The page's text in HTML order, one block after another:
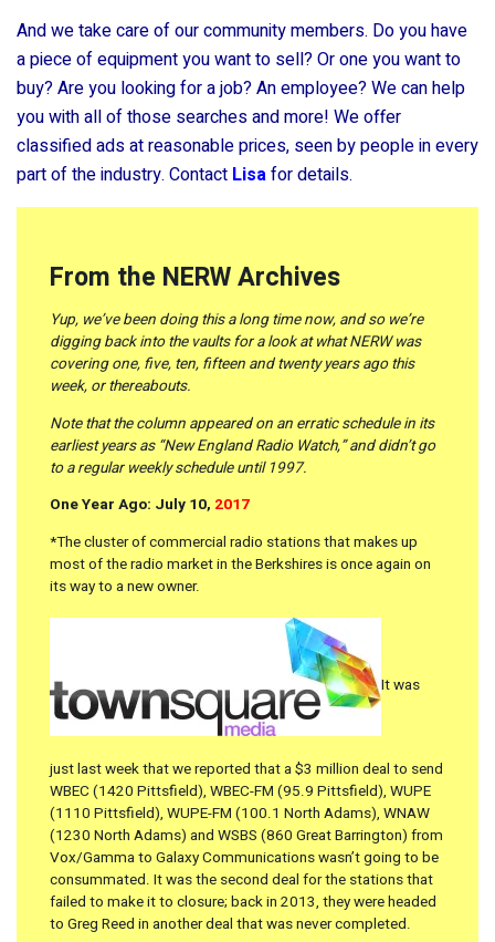
And we take care of our community members. Do you have
a piece of equipment you want to sell? Or one you want to
buy? Are you looking for a job? An employee? We can help
you with all of those searches and more! We offer
classified ads at reasonable prices, seen by people in every
part of the industry. Contact Lisafor details.
From the NERW Archives
Yup, we’ve been doing this a long time now, and so we’re
digging back into the vaults for a look at what NERW was
covering one, five, ten, fifteen and twenty years ago this
week, or thereabouts.
Note that the column appeared on an erratic schedule in its
earliest years as “New England Radio Watch,” and didn’t go
to a regular weekly schedule until 1997.
One Year Ago: July 10, 2017
*The cluster of commercial radio stations that makes up
most of the radio market in the Berkshires is once again on
its way to a new owner.
It was
just last week that we reported that a $3 million deal to send
WBEC (1420 Pittsfield), WBEC-FM (95.9 Pittsfield), WUPE
(1110 Pittsfield), WUPE-FM (100.1 North Adams), WNAW
(1230 North Adams) and WSBS (860 Great Barrington) from
Vox/Gamma to Galaxy Communications wasn’t going to be
consummated. It was the second deal for the stations that
failed to make it to closure; back in 2013, they were headed
to Greg Reed in another deal that was never completed.